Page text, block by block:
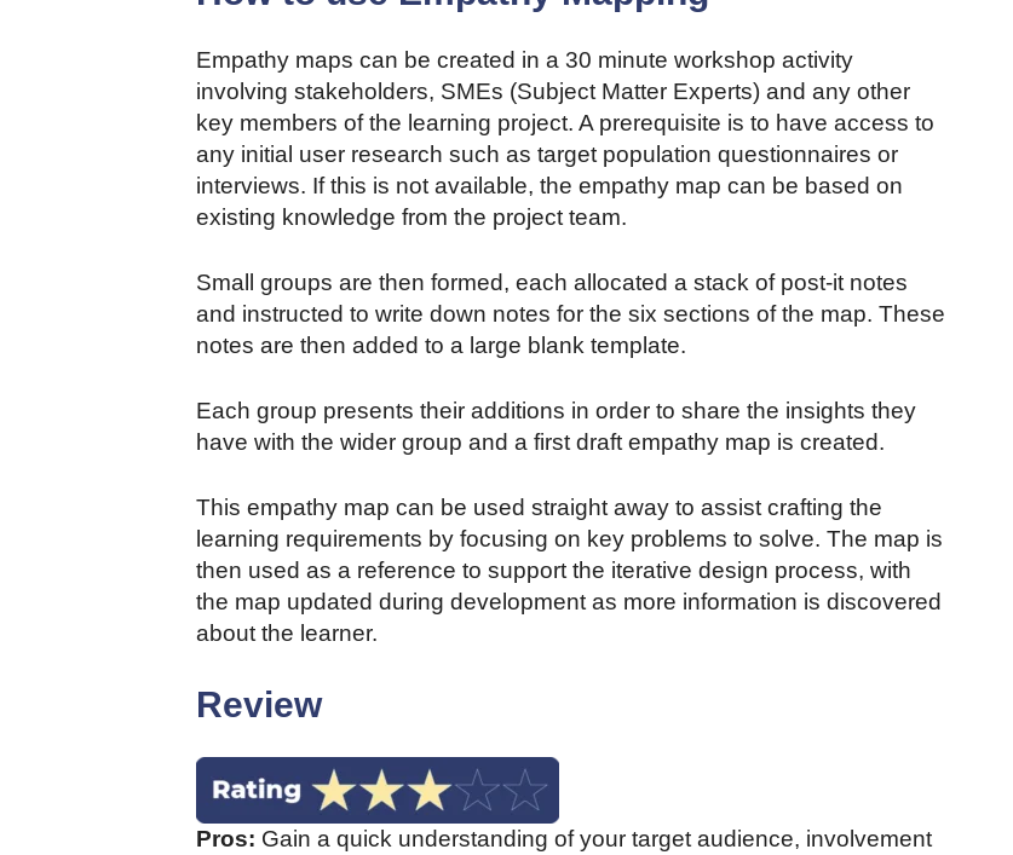
Empathy maps can be created in a 30 minute workshop activity
involving stakeholders, SMEs (Subject Matter Experts) and any other
key members of the learning project. A prerequisite is to have access to
any initial user research such as target population questionnaires or
interviews. If this is not available, the empathy map can be based on
existing knowledge from the project team.
Small groups are then formed, each allocated a stack of post-it notes
and instructed to write down notes for the six sections of the map. These
notes are then added to a large blank template.
Each group presents their additions in order to share the insights they
have with the wider group and a first draft empathy map is created.
This empathy map can be used straight away to assist crafting the
learning requirements by focusing on key problems to solve. The map is
then used as a reference to support the iterative design process, with
the map updated during development as more information is discovered
about the learner.
Review
Pros: Gain a quick understanding of your target audience, involvement